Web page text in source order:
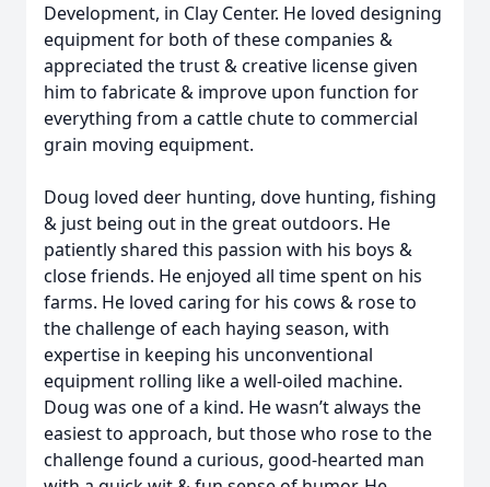
Development, in Clay Center. He loved designing
equipment for both of these companies &
appreciated the trust & creative license given
him to fabricate & improve upon function for
everything from a cattle chute to commercial
grain moving equipment.
Doug loved deer hunting, dove hunting, fishing
& just being out in the great outdoors. He
patiently shared this passion with his boys &
close friends. He enjoyed all time spent on his
farms. He loved caring for his cows & rose to
the challenge of each haying season, with
expertise in keeping his unconventional
equipment rolling like a well-oiled machine.
Doug was one of a kind. He wasn’t always the
easiest to approach, but those who rose to the
challenge found a curious, good-hearted man